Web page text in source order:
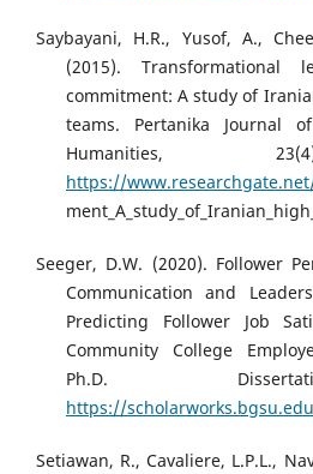
Saybayani, H.R., Yusof, A.,
(2015). Transformational
commitment: A study of
teams. Pertanika Journal
Humanities,
https://
Seeger, D.W. (2020). Follower
Communication and
Predicting Follower Job
Community College
Ph.D.
https://
Setiawan, R., Cavaliere, L.P.L.,